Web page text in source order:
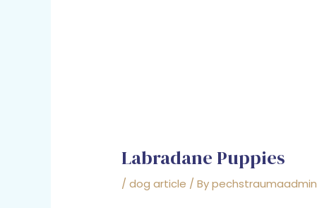
Labradane Puppies
/dog article / Bypechstraumaadmin